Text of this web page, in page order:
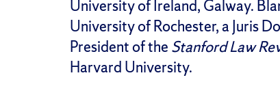
University of Ireland, Galway.
University of Rochester, a Juris
President of the Stanford Law
Harvard University.